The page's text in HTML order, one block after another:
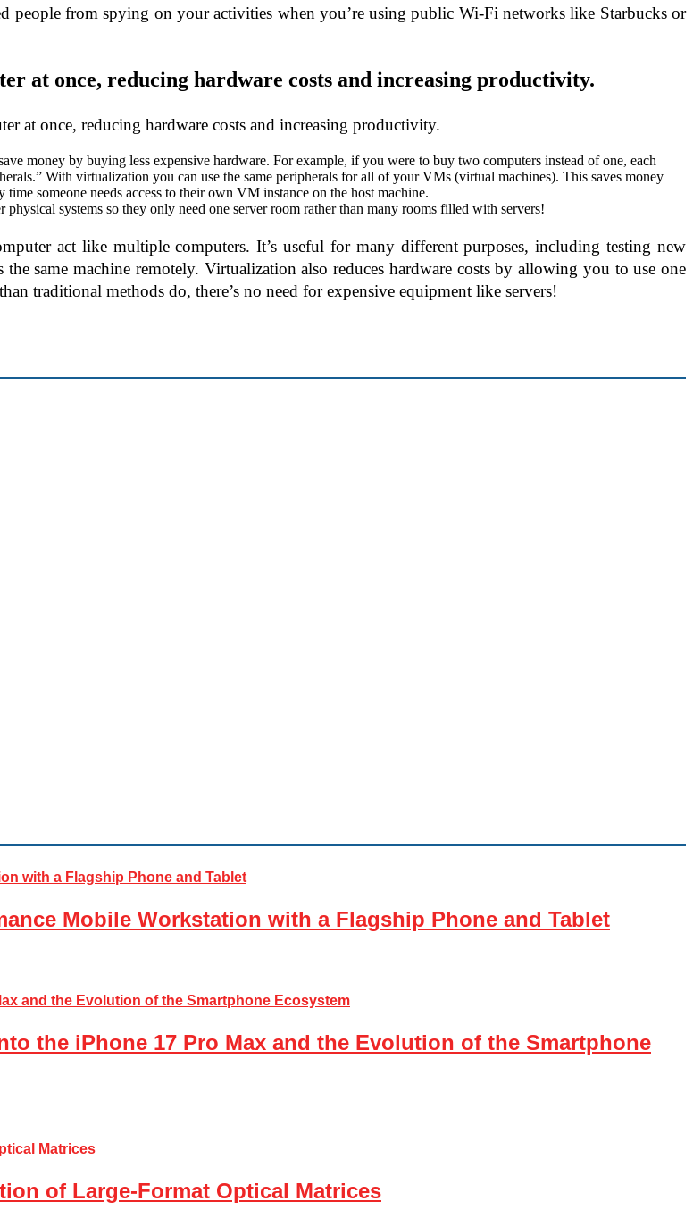
people from spying on your activities when you’re using public Wi-Fi networks like Starbucks or
at once, reducing hardware costs and increasing productivity.
at once, reducing hardware costs and increasing productivity.
money by buying less expensive hardware. For example, if you were to buy two computers instead of one, each
With virtualization you can use the same peripherals for all of your VMs (virtual machines). This saves money
someone needs access to their own VM instance on the host machine.
systems so they only need one server room rather than many rooms filled with servers!
act like multiple computers. It’s useful for many different purposes, including testing new
same machine remotely. Virtualization also reduces hardware costs by allowing you to use one
traditional methods do, there’s no need for expensive equipment like servers!
Mobile Workstation with a Flagship Phone and Tablet
the iPhone 17 Pro Max and the Evolution of the Smartphone
of Large-Format Optical Matrices